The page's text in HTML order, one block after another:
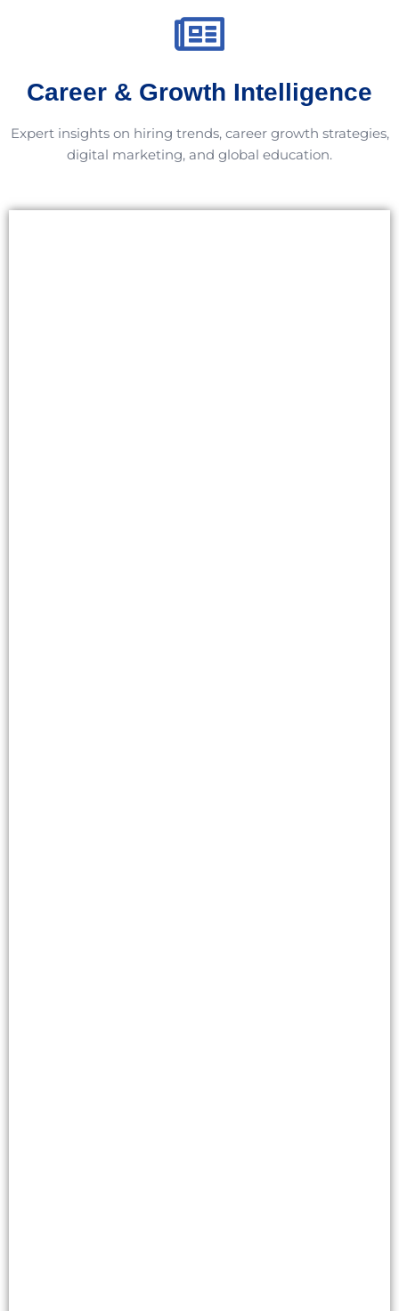
Career & Growth Intelligence
Expert insights on hiring trends, career growth strategies,
digital marketing, and global education.